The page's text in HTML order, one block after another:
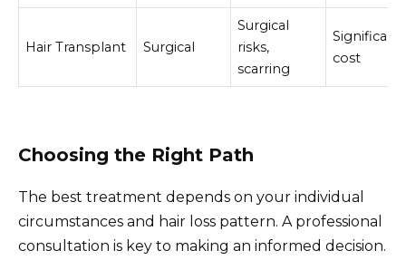
Hair Transplant Surgical
Surgical
risks,
scarring
Significant
cost
Choosing the Right Path
The best treatment depends on your individual
circumstances and hair loss pattern. A professional
consultation is key to making an informed decision.